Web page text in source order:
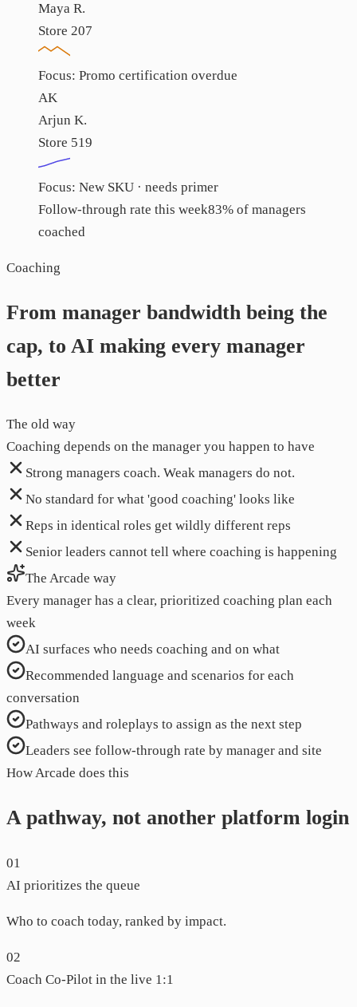
Maya R.
Store 207
Focus: Promo certification overdue
AK
Arjun K.
Store 519
Focus: New SKU · needs primer
Follow-through rate this week83% of managers
coached
Coaching
From manager bandwidth being the
cap, to AI making every manager
better
The old way
Coaching depends on the manager you happen to have
Strong managers coach. Weak managers do not.
No standard for what 'good coaching' looks like
Reps in identical roles get wildly different reps
Senior leaders cannot tell where coaching is happening
The Arcade way
Every manager has a clear, prioritized coaching plan each
week
AI surfaces who needs coaching and on what
Recommended language and scenarios for each
conversation
Pathways and roleplays to assign as the next step
Leaders see follow-through rate by manager and site
How Arcade does this
A pathway, not another platform login
01
AI prioritizes the queue
Who to coach today, ranked by impact.
02
Coach Co-Pilot in the live 1:1